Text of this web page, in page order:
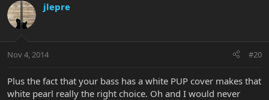
jlepre
Nov 4, 2014 #20
Plus the fact that your bass has a white PUP cover makes that
white pearl really the right choice. Oh and I would never